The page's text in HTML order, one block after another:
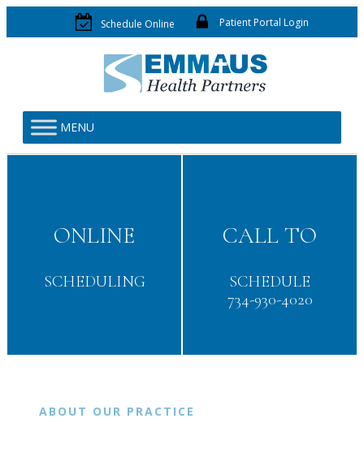
Schedule Online Patient Portal Login
MENU
ONLINE
SCHEDULING
CALL TO
SCHEDULE
734-930-4020
ABOUT OUR PRACTICE